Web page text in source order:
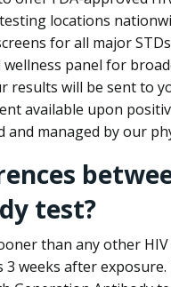
locations
for all major
panel for
results will be sent to
available upon
managed by our
test?
than any other
weeks after